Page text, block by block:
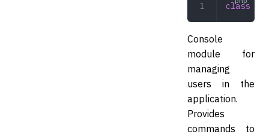
class
Console
module for
managing
users in the
application.
Provides
commands to